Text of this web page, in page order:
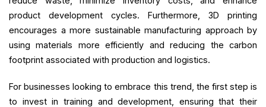
product development cycles. Furthermore, 3D printing
encourages a more sustainable manufacturing approach by
using materials more efficiently and reducing the carbon
footprint associated with production and logistics.
For businesses looking to embrace this trend, the first step is
to invest in training and development, ensuring that their